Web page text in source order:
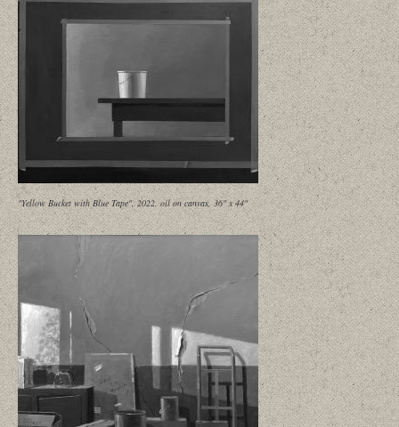
"Yellow Bucket with Blue Tape", 2022, oil on canvas, 36" x 44"